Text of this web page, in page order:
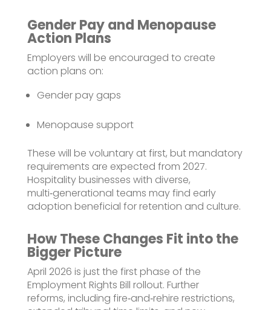
Gender Pay and Menopause
Action Plans
Employers will be encouraged to create
action plans on:
Gender pay gaps
Menopause support
These will be voluntary at first, but mandatory
requirements are expected from 2027.
Hospitality businesses with diverse,
multi‑generational teams may find early
adoption beneficial for retention and culture.
How These Changes Fit into the
Bigger Picture
April 2026 is just the first phase of the
Employment Rights Bill rollout. Further
reforms, including fire‑and‑rehire restrictions,